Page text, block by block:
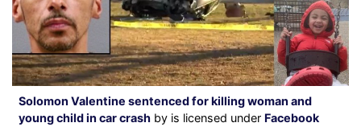
Solomon Valentine sentenced for killing woman and
young child in car crash by is licensed under Facebook